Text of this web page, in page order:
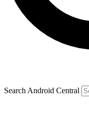
Search Android Central